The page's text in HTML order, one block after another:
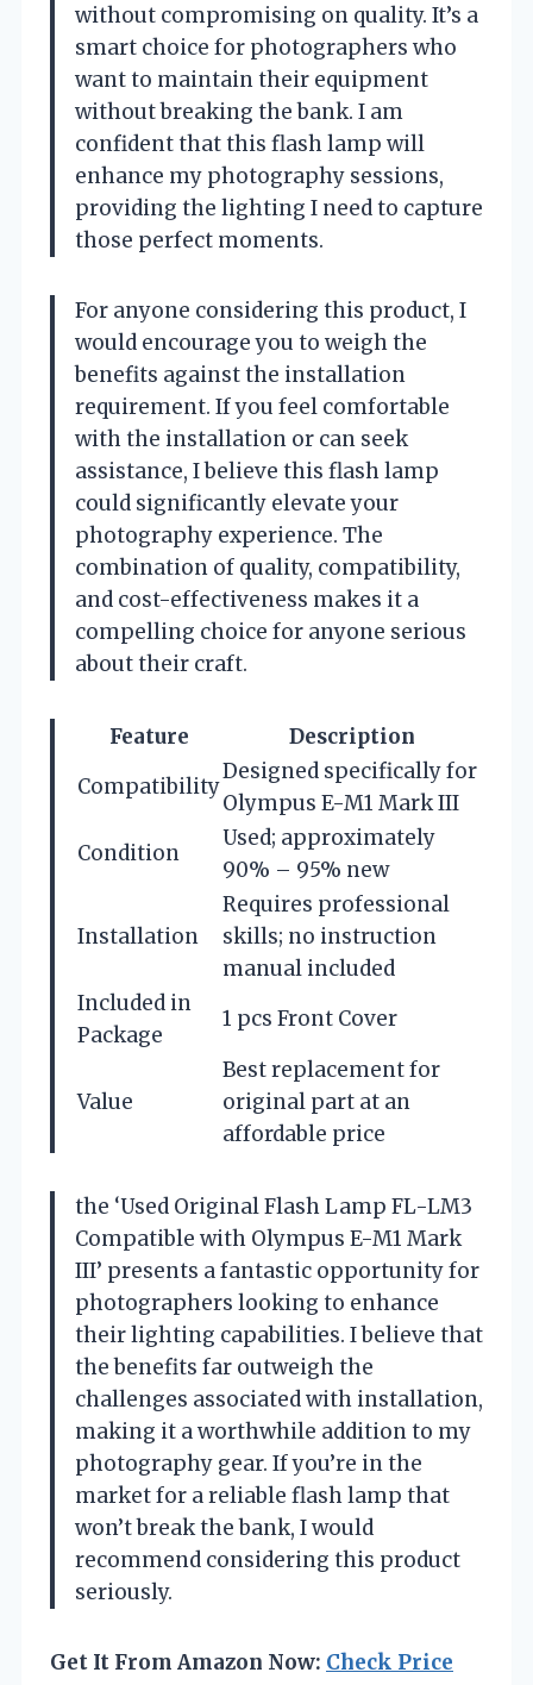
without compromising on quality. It’s a
smart choice for photographers who
want to maintain their equipment
without breaking the bank. I am
confident that this flash lamp will
enhance my photography sessions,
providing the lighting I need to capture
those perfect moments.
For anyone considering this product, I
would encourage you to weigh the
benefits against the installation
requirement. If you feel comfortable
with the installation or can seek
assistance, I believe this flash lamp
could significantly elevate your
photography experience. The
combination of quality, compatibility,
and cost-effectiveness makes it a
compelling choice for anyone serious
about their craft.
Feature
Description
Compatibility
Designed specifically for
Olympus E-M1 Mark III
Condition
Used; approximately
90% – 95% new
Installation
Requires professional
skills; no instruction
manual included
Included in
Package
1 pcs Front Cover
Value
Best replacement for
original part at an
affordable price
the ‘Used Original Flash Lamp FL-LM3
Compatible with Olympus E-M1 Mark
III’ presents a fantastic opportunity for
photographers looking to enhance
their lighting capabilities. I believe that
the benefits far outweigh the
challenges associated with installation,
making it a worthwhile addition to my
photography gear. If you’re in the
market for a reliable flash lamp that
won’t break the bank, I would
recommend considering this product
seriously.
Get It From Amazon Now: Check Price